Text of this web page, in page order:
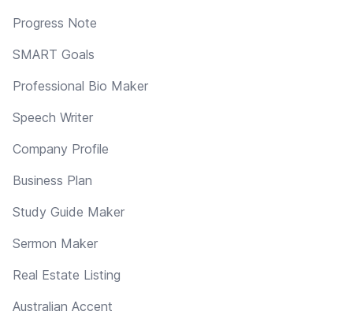
Progress Note
SMART Goals
Professional Bio Maker
Speech Writer
Company Profile
Business Plan
Study Guide Maker
Sermon Maker
Real Estate Listing
Australian Accent